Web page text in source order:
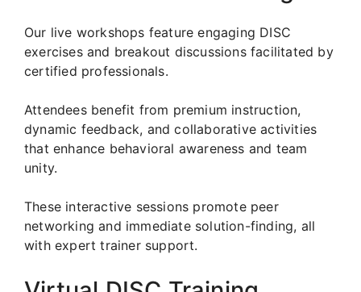
Our live workshops feature engaging DISC
exercises and breakout discussions facilitated by
certified professionals.
Attendees benefit from premium instruction,
dynamic feedback, and collaborative activities
that enhance behavioral awareness and team
unity.
These interactive sessions promote peer
networking and immediate solution-finding, all
with expert trainer support.